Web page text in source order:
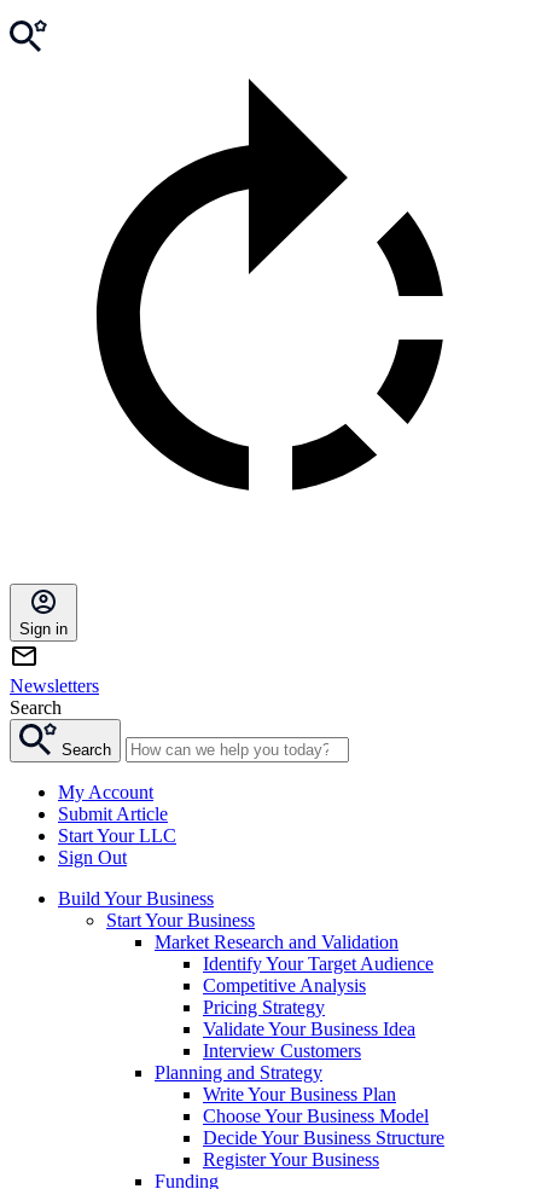
Sign in
Newsletters
Search
Search
My Account
Submit Article
Start Your LLC
Sign Out
Build Your Business
Start Your Business
Market Research and Validation
Identify Your Target Audience
Competitive Analysis
Pricing Strategy
Validate Your Business Idea
Interview Customers
Planning and Strategy
Write Your Business Plan
Choose Your Business Model
Decide Your Business Structure
Register Your Business
Funding